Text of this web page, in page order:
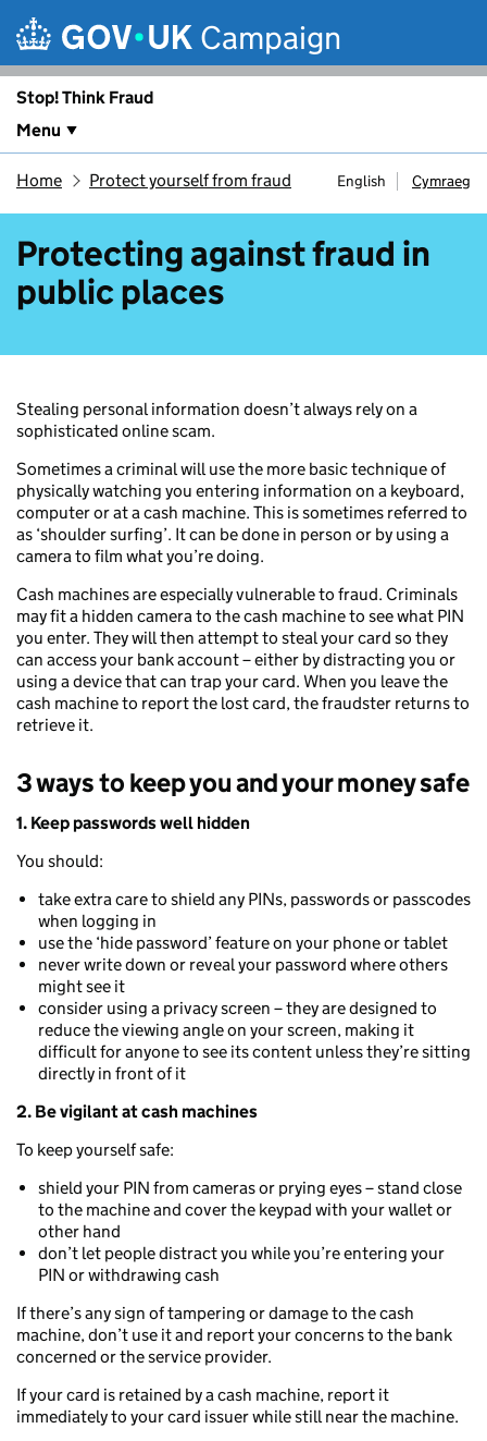
Campaign
Stop! Think Fraud
Menu
Home Protect yourself from fraud English Cymraeg
Protecting against fraud in
public places
Stealing personal information doesn’t always rely on a
sophisticated online scam.
Sometimes a criminal will use the more basic technique of
physically watching you entering information on a keyboard,
computer or at a cash machine. This is sometimes referred to
as ‘shoulder surfing’. It can be done in person or by using a
camera to film what you’re doing.
Cash machines are especially vulnerable to fraud. Criminals
may fit a hidden camera to the cash machine to see what PIN
you enter. They will then attempt to steal your card so they
can access your bank account – either by distracting you or
using a device that can trap your card. When you leave the
cash machine to report the lost card, the fraudster returns to
retrieve it.
3 ways to keep you and your money safe
1. Keep passwords well hidden
You should:
take extra care to shield any PINs, passwords or passcodes
when logging in
use the ‘hide password’ feature on your phone or tablet
never write down or reveal your password where others
might see it
consider using a privacy screen – they are designed to
reduce the viewing angle on your screen, making it
difficult for anyone to see its content unless they’re sitting
directly in front of it
2. Be vigilant at cash machines
To keep yourself safe:
shield your PIN from cameras or prying eyes – stand close
to the machine and cover the keypad with your wallet or
other hand
don’t let people distract you while you’re entering your
PIN or withdrawing cash
If there’s any sign of tampering or damage to the cash
machine, don’t use it and report your concerns to the bank
concerned or the service provider.
If your card is retained by a cash machine, report it
immediately to your card issuer while still near the machine.